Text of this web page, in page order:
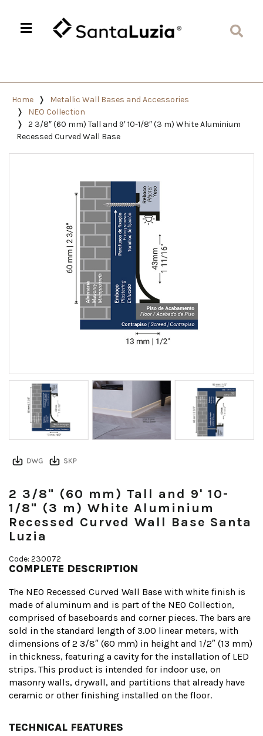
Home
Metallic Wall Bases and Accessories
NEO Collection
2 3/8″ (60 mm) Tall and 9′ 10-1/8″ (3 m) White Aluminium
Recessed Curved Wall Base
2 3/8" (60 mm) Tall and 9' 10-
1/8" (3 m) White Aluminium
Recessed Curved Wall Base Santa
Luzia
Code: 230072
COMPLETE DESCRIPTION
The NEO Recessed Curved Wall Base with white finish is
made of aluminum and is part of the NEO Collection,
comprised of baseboards and corner pieces. The bars are
sold in the standard length of 3.00 linear meters, with
dimensions of 2 3/8″ (60 mm) in height and 1/2″ (13 mm)
in thickness, featuring a cavity for the installation of LED
strips. This product is intended for indoor use, on
masonry walls, drywall, and partitions that already have
ceramic or other finishing installed on the floor.
TECHNICAL FEATURES